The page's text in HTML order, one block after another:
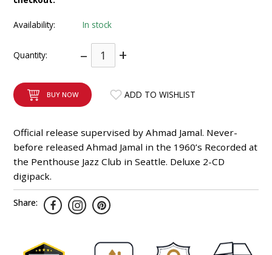
Availability: In stock
Quantity: – +
BUY NOW ADD TO WISHLIST
Official release supervised by Ahmad Jamal. Never-
before released Ahmad Jamal in the 1960’s Recorded at
the Penthouse Jazz Club in Seattle. Deluxe 2-CD
digipack.
Share:
6-ZONE MATRIX AMPLIFIER